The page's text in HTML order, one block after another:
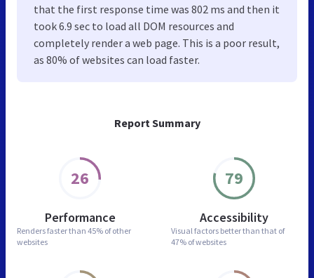
Report Summary
26
Performance
Renders faster than 45% of other
websites
79
Accessibility
Visual factors better than that of
47% of websites
that the first response time was 802 ms and then it
took 6.9 sec to load all DOM resources and
completely render a web page. This is a poor result,
as 80% of websites can load faster.